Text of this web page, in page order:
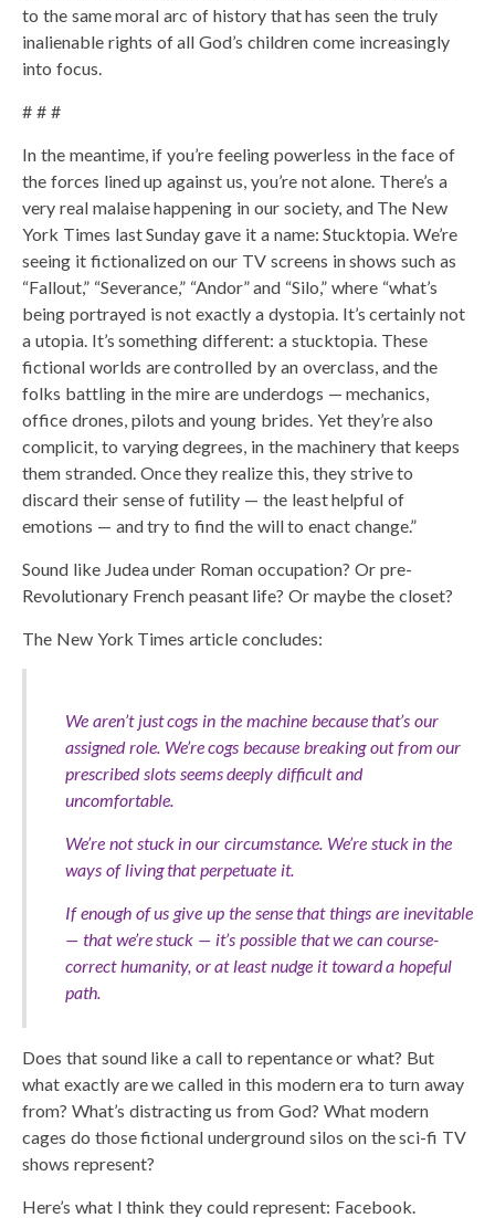
to the same moral arc of history that has seen the truly
inalienable rights of all God’s children come increasingly
into focus.
# # #
In the meantime, if you’re feeling powerless in the face of
the forces lined up against us, you’re not alone. There’s a
very real malaise happening in our society, and The New
York Times last Sunday gave it a name: Stucktopia. We’re
seeing it fictionalized on our TV screens in shows such as
“Fallout,” “Severance,” “Andor” and “Silo,” where “what’s
being portrayed is not exactly a dystopia. It’s certainly not
a utopia. It’s something different: a stucktopia. These
fictional worlds are controlled by an overclass, and the
folks battling in the mire are underdogs — mechanics,
office drones, pilots and young brides. Yet they’re also
complicit, to varying degrees, in the machinery that keeps
them stranded. Once they realize this, they strive to
discard their sense of futility — the least helpful of
emotions — and try to find the will to enact change.”
Sound like Judea under Roman occupation? Or pre-
Revolutionary French peasant life? Or maybe the closet?
The New York Times article concludes:
We aren’t just cogs in the machine because that’s our
assigned role. We’re cogs because breaking out from our
prescribed slots seems deeply difficult and
uncomfortable.
We’re not stuck in our circumstance. We’re stuck in the
ways of living that perpetuate it.
If enough of us give up the sense that things are inevitable
— that we’re stuck — it’s possible that we can course-
correct humanity, or at least nudge it toward a hopeful
path.
Does that sound like a call to repentance or what? But
what exactly are we called in this modern era to turn away
from? What’s distracting us from God? What modern
cages do those fictional underground silos on the sci-fi TV
shows represent?
Here’s what I think they could represent: Facebook.